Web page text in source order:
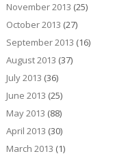
November 2013 (25)
October 2013 (27)
September 2013 (16)
August 2013 (37)
July 2013 (36)
June 2013 (25)
May 2013 (88)
April 2013 (30)
March 2013 (1)